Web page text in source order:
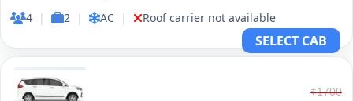
4 | 2 | AC | Roof carrier not available
SELECT CAB
₹1700